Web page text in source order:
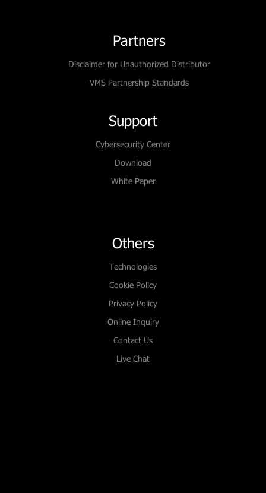
Partners
Disclaimer for Unauthorized Distributor
VMS Partnership Standards
Support
Cybersecurity Center
Download
White Paper
Others
Technologies
Cookie Policy
Privacy Policy
Online Inquiry
Contact Us
Live Chat